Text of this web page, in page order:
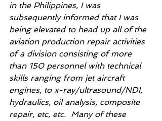
in the Philippines, I was
subsequently informed that I was
being elevated to head up all of the
aviation production repair activities
of a division consisting of more
than 150 personnel with technical
skills ranging from jet aircraft
engines, to x-ray/ultrasound/NDI,
hydraulics, oil analysis, composite
repair, etc, etc.  Many of these